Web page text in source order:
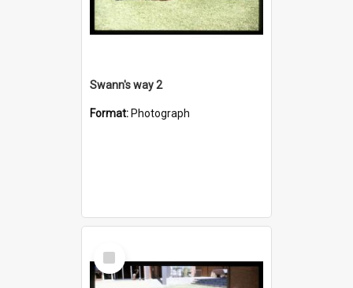
Swann's way 2
Format: Photograph
Select
Item